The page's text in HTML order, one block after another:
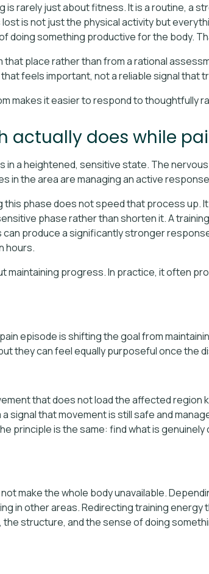
is rarely just about fitness. It is a routine, a
is not just the physical activity but
doing something productive for the body.
place rather than from a rational
feels important, not a reliable signal that
makes it easier to respond to thoughtfully
actually does while
in a heightened, sensitive state. The
in the area are managing an active
phase does not speed that process up.
phase rather than shorten it. A
produce a significantly stronger
hours.
maintaining progress. In practice, it often
episode is shifting the goal from
they can feel equally purposeful once the
that does not load the affected region
signal that movement is still safe and
principle is the same: find what is
make the whole body unavailable.
in other areas. Redirecting training
structure, and the sense of doing